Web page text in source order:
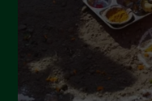
December 2021
November 2021
October 2021
September 2021